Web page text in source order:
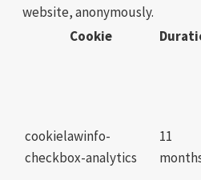
website, anonymously.
Cookie
cookielawinfo-
checkbox-analytics
11